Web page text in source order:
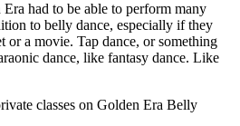
had to be able to perform many
to belly dance, especially if they
or a movie. Tap dance, or something
dance, like fantasy dance. Like
classes on Golden Era Belly